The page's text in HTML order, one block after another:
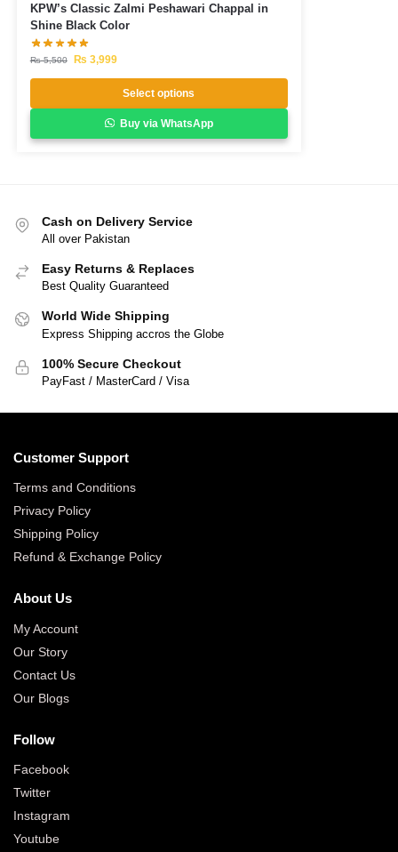
KPW’s Classic Zalmi Peshawari Chappal in
Shine Black Color
₨5,500 ₨ 3,999
Select options
Buy via WhatsApp
Cash on Delivery Service
All over Pakistan
Easy Returns & Replaces
Best Quality Guaranteed
World Wide Shipping
Express Shipping accros the Globe
100% Secure Checkout
PayFast / MasterCard / Visa
Customer Support
Terms and Conditions
Privacy Policy
Shipping Policy
Refund & Exchange Policy
About Us
My Account
Our Story
Contact Us
Our Blogs
Follow
Facebook
Twitter
Instagram
Youtube